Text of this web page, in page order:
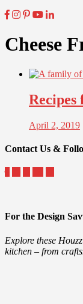
Cheese
Recipes
April 2, 2019
Contact Us &
For the Design
Explore these
kitchen – from